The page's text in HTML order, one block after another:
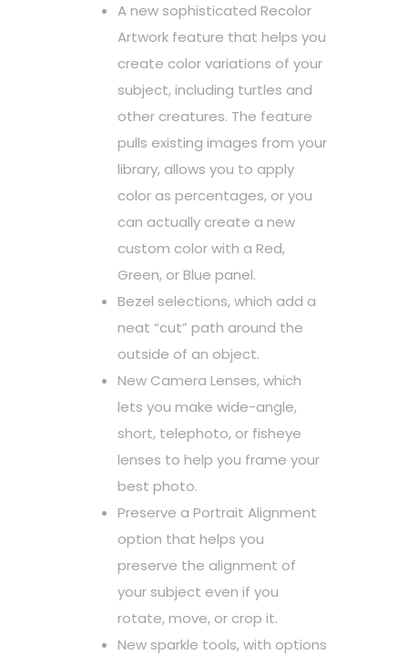
A new sophisticated Recolor
Artwork feature that helps you
create color variations of your
subject, including turtles and
other creatures. The feature
pulls existing images from your
library, allows you to apply
color as percentages, or you
can actually create a new
custom color with a Red,
Green, or Blue panel.
Bezel selections, which add a
neat “cut” path around the
outside of an object.
New Camera Lenses, which
lets you make wide-angle,
short, telephoto, or fisheye
lenses to help you frame your
best photo.
Preserve a Portrait Alignment
option that helps you
preserve the alignment of
your subject even if you
rotate, move, or crop it.
New sparkle tools, with options